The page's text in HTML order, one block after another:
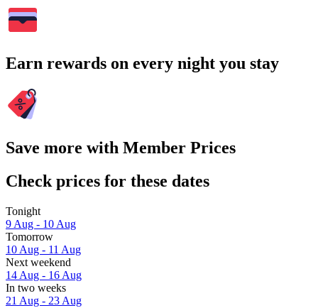
Earn rewards on every night you stay
Save more with Member Prices
Check prices for these dates
Tonight
9 Aug - 10 Aug
Tomorrow
10 Aug - 11 Aug
Next weekend
14 Aug - 16 Aug
In two weeks
21 Aug - 23 Aug